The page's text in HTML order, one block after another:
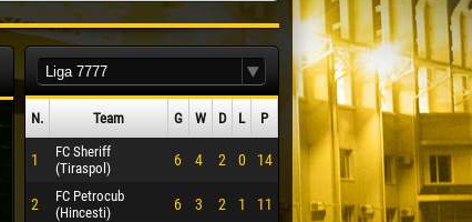
N. Team G W D L P
1
FC Sheriff
(Tiraspol)
6 4 2 0 14
2
FC Petrocub
(Hincesti)
6 3 2 1 11